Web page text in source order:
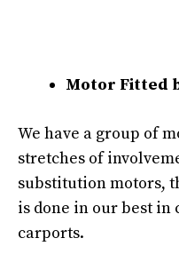
Motor Fitted
We have a group of
stretches of
substitution motors,
is done in our best in
carports.